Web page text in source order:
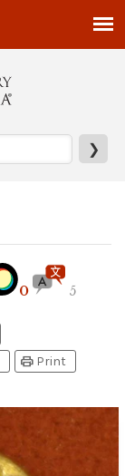
❯
0 5
print Print